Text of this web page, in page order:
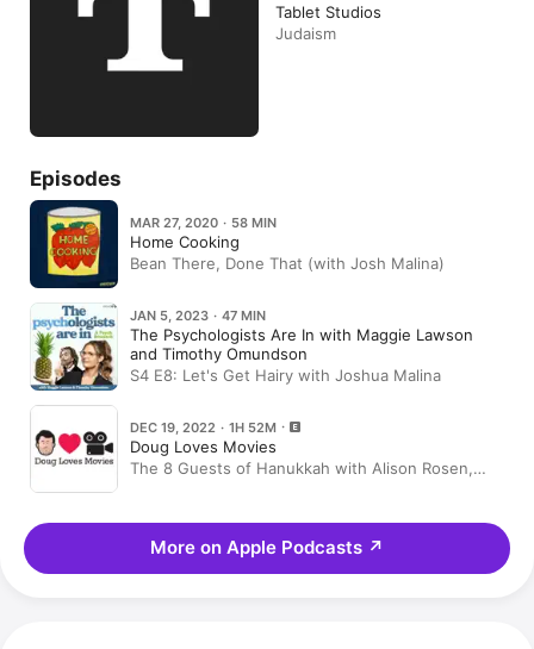
Tablet Studios
Judaism
Episodes
MAR 27, 2020 · 58 MIN
Home Cooking
Bean There, Done That (with Josh Malina)
JAN 5, 2023 · 47 MIN
The Psychologists Are In with Maggie Lawson
and Timothy Omundson
S4 E8: Let's Get Hairy with Joshua Malina
DEC 19, 2022 · 1H 52M
Doug Loves Movies
The 8 Guests of Hanukkah with Alison Rosen,
More on Apple Podcasts ↗